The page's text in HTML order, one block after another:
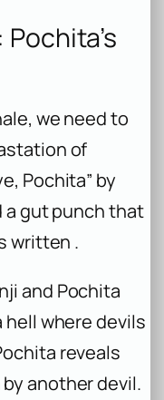
we need to
of
Pochita” by
a gut punch that
written .
and Pochita
hell where devils
reveals
another devil.